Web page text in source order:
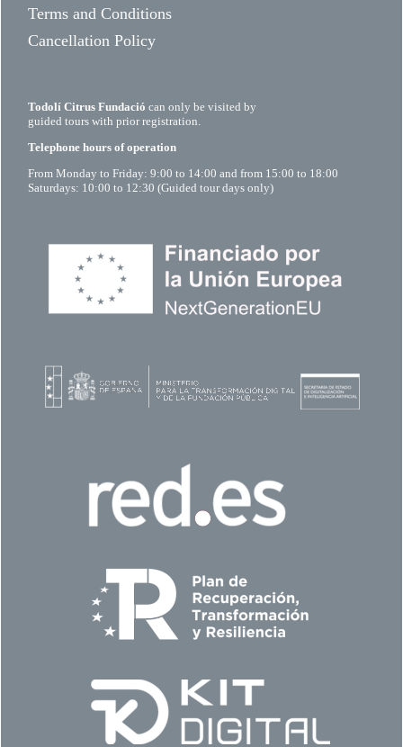
Terms and Conditions
Cancellation Policy
Todolí Citrus Fundació can only be visited by
guided tours with prior registration.
Telephone hours of operation
From Monday to Friday: 9:00 to 14:00 and from 15:00 to 18:00
Saturdays: 10:00 to 12:30 (Guided tour days only)